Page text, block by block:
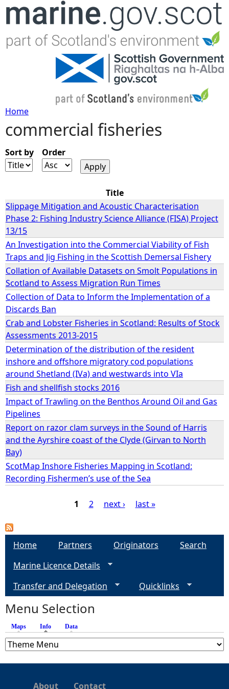
Jump to navigation
Y
o
a
r
e
h
e
r
e
Home
commercial fisheries
Sort by Order
Title
Slippage Mitigation and Acoustic Characterisation
Phase 2: Fishing Industry Science Alliance (FISA) Project
13/15
An Investigation into the Commercial Viability of Fish
Traps and Jig Fishing in the Scottish Demersal Fishery
Collation of Available Datasets on Smolt Populations in
Scotland to Assess Migration Run Times
Collection of Data to Inform the Implementation of a
Discards Ban
Crab and Lobster Fisheries in Scotland: Results of Stock
Assessments 2013-2015
Determination of the distribution of the resident
inshore and offshore migratory cod populations
around Shetland (IVa) and westwards into VIa
Fish and shellfish stocks 2016
Impact of Trawling on the Benthos Around Oil and Gas
Pipelines
Report on razor clam surveys in the Sound of Harris
and the Ayrshire coast of the Clyde (Girvan to North
Bay)
ScotMap Inshore Fisheries Mapping in Scotland:
Recording Fishermen’s use of the Sea
P
e
1 2 next › last »
Home Partners Originators
Search
Marine Licence Details
Transfer and Delegation
Quicklinks
Menu Selection
Maps Info (active tab)
Data
About Contact